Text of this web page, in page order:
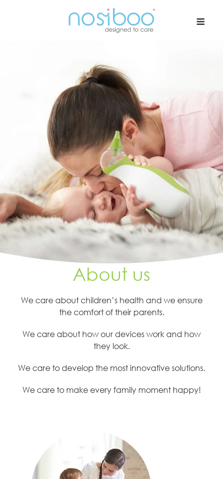
Nosiboo USA
About us
We care about children’s health and we ensure
the comfort of their parents.
We care about how our devices work and how
they look.
We care to develop the most innovative solutions.
We care to make every family moment happy!